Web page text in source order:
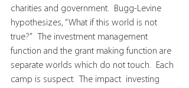
charities and government.  Bugg-Levine
hypothesizes, “What if this world is not
true?”   The investment management
function and the grant making function are
separate worlds which do not touch.  Each
camp is suspect.  The impact  investing